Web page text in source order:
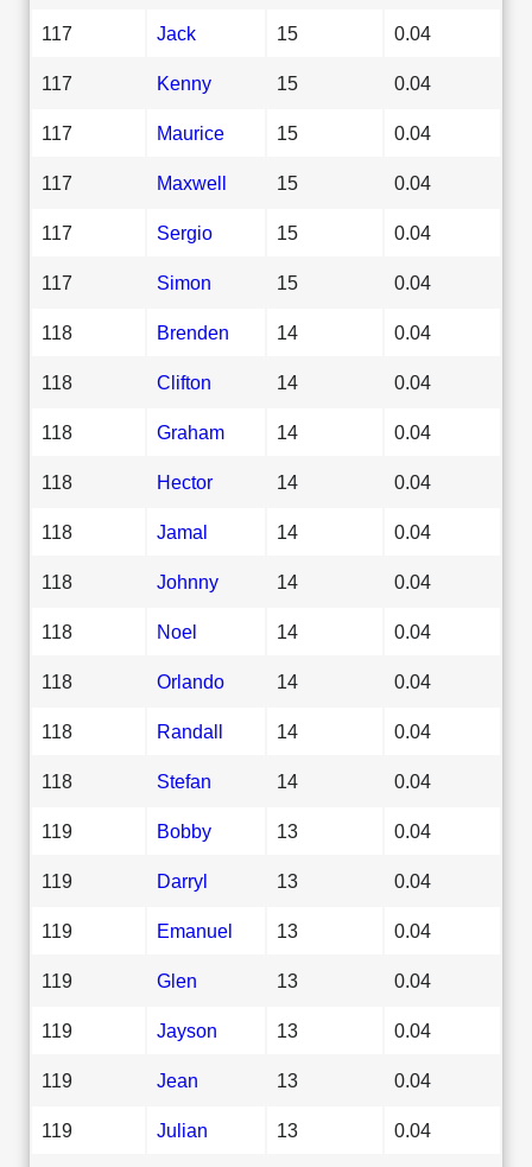
117 Jack 15 0.04
117 Kenny 15 0.04
117 Maurice 15 0.04
117 Maxwell 15 0.04
117 Sergio 15 0.04
117 Simon 15 0.04
118 Brenden 14 0.04
118 Clifton 14 0.04
118 Graham 14 0.04
118 Hector 14 0.04
118 Jamal 14 0.04
118 Johnny 14 0.04
118 Noel 14 0.04
118 Orlando 14 0.04
118 Randall 14 0.04
118 Stefan 14 0.04
119 Bobby 13 0.04
119 Darryl 13 0.04
119 Emanuel 13 0.04
119 Glen 13 0.04
119 Jayson 13 0.04
119 Jean 13 0.04
119 Julian 13 0.04